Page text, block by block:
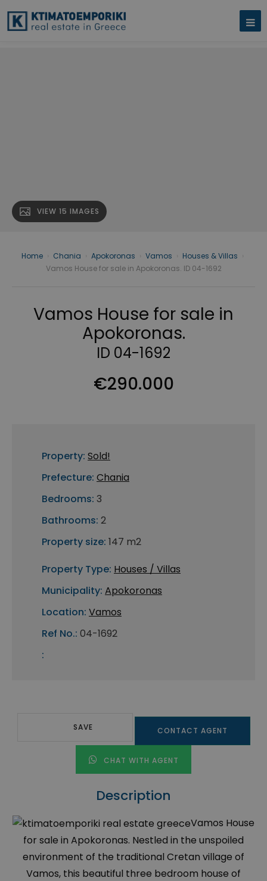
VIEW 15 IMAGES
Home Chania Apokoronas Vamos Houses & Villas
Vamos House for sale in Apokoronas. ID 04-1692
Vamos House for sale in
Apokoronas.
ID 04-1692
€290.000
Property: Sold!
Prefecture: Chania
Bedrooms: 3
Bathrooms: 2
Property size: 147 m2
Property Type: Houses / Villas
Municipality: Apokoronas
Location: Vamos
Ref No.: 04-1692
:
SAVE CONTACT AGENT
CHAT WITH AGENT
Description
Vamos House
for sale in Apokoronas. Nestled in the unspoiled
environment of the traditional Cretan village of
Vamos, this beautiful three bedroom house of